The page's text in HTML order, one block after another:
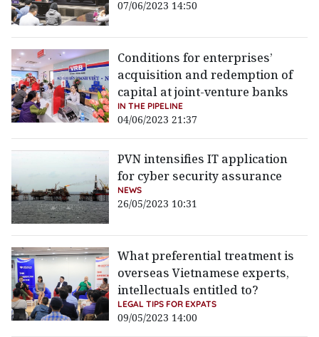
07/06/2023 14:50
Conditions for enterprises’
acquisition and redemption of
capital at joint-venture banks
IN THE PIPELINE
04/06/2023 21:37
PVN intensifies IT application
for cyber security assurance
NEWS
26/05/2023 10:31
What preferential treatment is
overseas Vietnamese experts,
intellectuals entitled to?
LEGAL TIPS FOR EXPATS
09/05/2023 14:00